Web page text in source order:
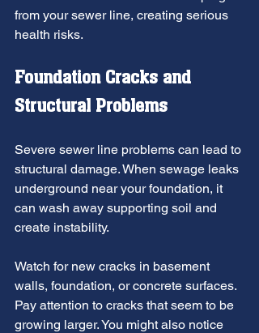
from your sewer line, creating serious
health risks.
Foundation Cracks and
Structural Problems
Severe sewer line problems can lead to
structural damage. When sewage leaks
underground near your foundation, it
can wash away supporting soil and
create instability.
Watch for new cracks in basement
walls, foundation, or concrete surfaces.
Pay attention to cracks that seem to be
growing larger. You might also notice